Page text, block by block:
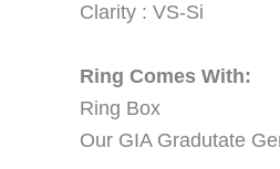
Clarity : VS-Si
Ring Comes With:
Ring Box
Our GIA Gradutate